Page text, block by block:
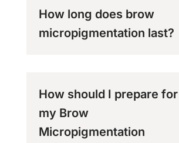
How long does brow
micropigmentation last?
How should I prepare for
my Brow
Micropigmentation